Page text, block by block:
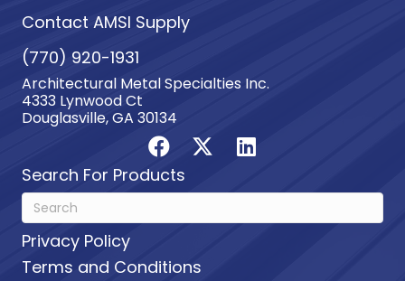
Contact AMSI Supply
(770) 920-1931
Architectural Metal Specialties Inc.
4333 Lynwood Ct
Douglasville, GA 30134
Search For Products
Privacy Policy
Terms and Conditions